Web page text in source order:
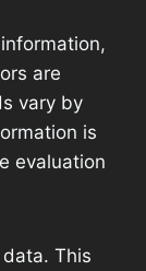
are
vary by
is
evaluation
This